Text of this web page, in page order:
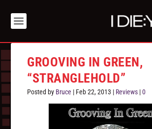
GROOVING IN GREEN,
“STRANGLEHOLD”
Posted by Bruce | Feb 22, 2013 | Reviews |0